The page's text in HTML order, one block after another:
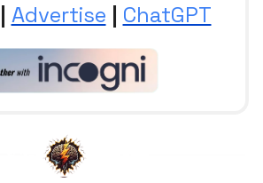
| Advertise | ChatGPT